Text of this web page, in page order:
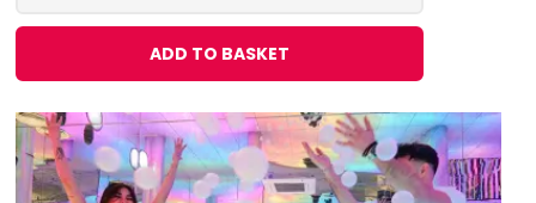
ADD TO BASKET